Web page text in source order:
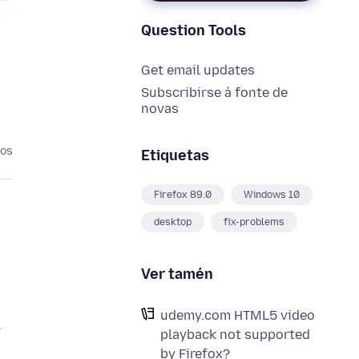
Question Tools
Get email updates
Subscribirse á fonte de
novas
Etiquetas
Firefox 89.0 Windows 10
desktop fix-problems
Ver tamén
udemy.com HTML5 video
playback not supported
by Firefox?